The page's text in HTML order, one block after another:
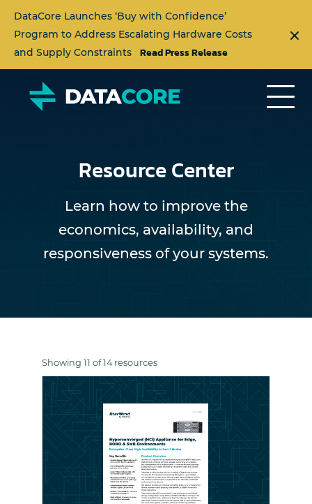
DataCore Launches ‘Buy with Confidence’
Program to Address Escalating Hardware Costs
and Supply Constraints
Read Press Release
Resource Center
Learn how to improve the
economics, availability, and
responsiveness of your systems.
Showing 11 of 14 resources